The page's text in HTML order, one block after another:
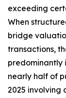
exceeding
When
bridge
transactions,
predominantly
nearly half of
2025 involving